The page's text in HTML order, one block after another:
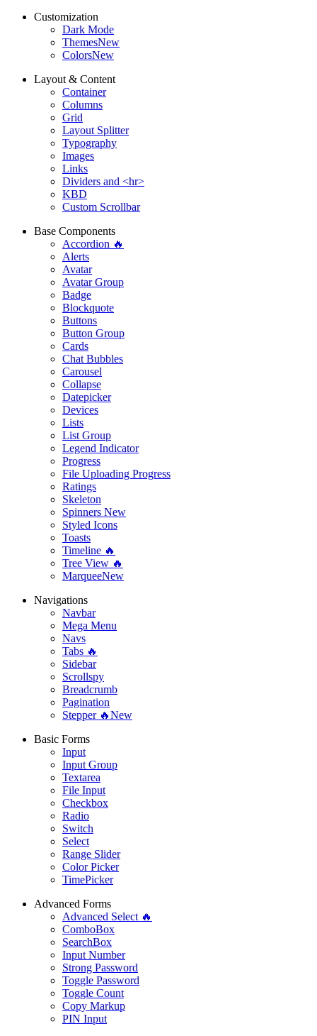
Customization
Dark Mode
ThemesNew
ColorsNew
Layout & Content
Container
Columns
Grid
Layout Splitter
Typography
Images
Links
Dividers and <hr>
KBD
Custom Scrollbar
Base Components
Accordion 🔥
Alerts
Avatar
Avatar Group
Badge
Blockquote
Buttons
Button Group
Cards
Chat Bubbles
Carousel
Collapse
Datepicker
Devices
Lists
List Group
Legend Indicator
Progress
File Uploading Progress
Ratings
Skeleton
Spinners New
Styled Icons
Toasts
Timeline 🔥
Tree View 🔥
MarqueeNew
Navigations
Navbar
Mega Menu
Navs
Tabs 🔥
Sidebar
Scrollspy
Breadcrumb
Pagination
Stepper 🔥New
Basic Forms
Input
Input Group
Textarea
File Input
Checkbox
Radio
Switch
Select
Range Slider
Color Picker
TimePicker
Advanced Forms
Advanced Select 🔥
ComboBox
SearchBox
Input Number
Strong Password
Toggle Password
Toggle Count
Copy Markup
PIN Input